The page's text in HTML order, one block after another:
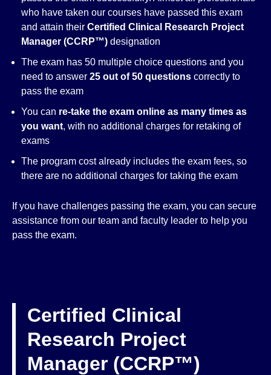
who have taken our courses have passed this exam
and attain their Certified Clinical Research Project
Manager (CCRP™) designation
The exam has 50 multiple choice questions and you
need to answer 25 out of 50 questions correctly to
pass the exam
You can re-take the exam online as many times as
you want, with no additional charges for retaking of
exams
The program cost already includes the exam fees, so
there are no additional charges for taking the exam
If you have challenges passing the exam, you can secure
assistance from our team and faculty leader to help you
pass the exam.
Certified Clinical
Research Project
Manager (CCRP™)